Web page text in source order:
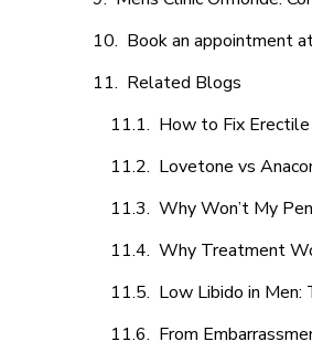
Book an appointment
Related Blogs
How to Fix
Lovetone vs
Why Won’t My
Why Treatment
Low Libido in
From